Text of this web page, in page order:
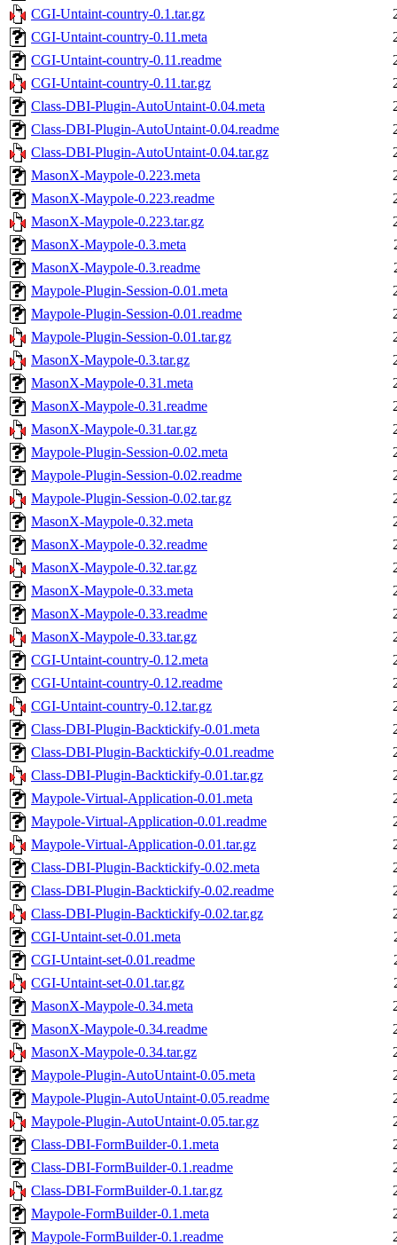
CGI-Untaint-country-0.1.tar.gz
CGI-Untaint-country-0.11.meta
CGI-Untaint-country-0.11.readme
CGI-Untaint-country-0.11.tar.gz
Class-DBI-Plugin-AutoUntaint-0.04.meta
Class-DBI-Plugin-AutoUntaint-0.04.readme
Class-DBI-Plugin-AutoUntaint-0.04.tar.gz
MasonX-Maypole-0.223.meta
MasonX-Maypole-0.223.readme
MasonX-Maypole-0.223.tar.gz
MasonX-Maypole-0.3.meta
MasonX-Maypole-0.3.readme
Maypole-Plugin-Session-0.01.meta
Maypole-Plugin-Session-0.01.readme
Maypole-Plugin-Session-0.01.tar.gz
MasonX-Maypole-0.3.tar.gz
MasonX-Maypole-0.31.meta
MasonX-Maypole-0.31.readme
MasonX-Maypole-0.31.tar.gz
Maypole-Plugin-Session-0.02.meta
Maypole-Plugin-Session-0.02.readme
Maypole-Plugin-Session-0.02.tar.gz
MasonX-Maypole-0.32.meta
MasonX-Maypole-0.32.readme
MasonX-Maypole-0.32.tar.gz
MasonX-Maypole-0.33.meta
MasonX-Maypole-0.33.readme
MasonX-Maypole-0.33.tar.gz
CGI-Untaint-country-0.12.meta
CGI-Untaint-country-0.12.readme
CGI-Untaint-country-0.12.tar.gz
Class-DBI-Plugin-Backtickify-0.01.meta
Class-DBI-Plugin-Backtickify-0.01.readme
Class-DBI-Plugin-Backtickify-0.01.tar.gz
Maypole-Virtual-Application-0.01.meta
Maypole-Virtual-Application-0.01.readme
Maypole-Virtual-Application-0.01.tar.gz
Class-DBI-Plugin-Backtickify-0.02.meta
Class-DBI-Plugin-Backtickify-0.02.readme
Class-DBI-Plugin-Backtickify-0.02.tar.gz
CGI-Untaint-set-0.01.meta
CGI-Untaint-set-0.01.readme
CGI-Untaint-set-0.01.tar.gz
MasonX-Maypole-0.34.meta
MasonX-Maypole-0.34.readme
MasonX-Maypole-0.34.tar.gz
Maypole-Plugin-AutoUntaint-0.05.meta
Maypole-Plugin-AutoUntaint-0.05.readme
Maypole-Plugin-AutoUntaint-0.05.tar.gz
Class-DBI-FormBuilder-0.1.meta
Class-DBI-FormBuilder-0.1.readme
Class-DBI-FormBuilder-0.1.tar.gz
Maypole-FormBuilder-0.1.meta
Maypole-FormBuilder-0.1.readme